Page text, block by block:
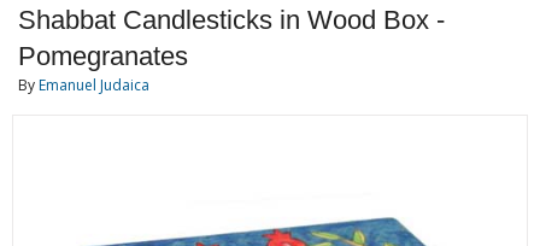
Shabbat Candlesticks in Wood Box -
Pomegranates
ByEmanuel Judaica